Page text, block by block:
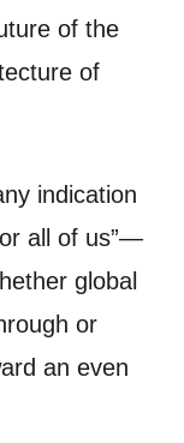
of the
of
indication
all of us”—
global
or
an even